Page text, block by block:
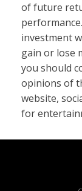
of future
investment
gain or lose
you should
opinions of
website,
for